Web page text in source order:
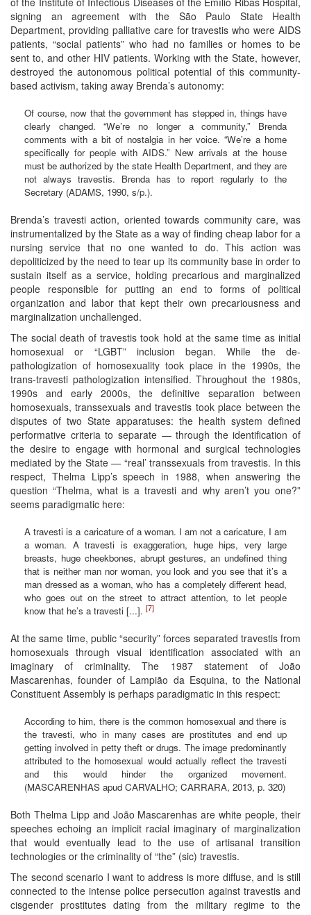
signing an agreement with the São Paulo State Health
Department, providing palliative care for travestis who were AIDS
patients, “social patients” who had no families or homes to be
sent to, and other HIV patients. Working with the State, however,
destroyed the autonomous political potential of this community-
based activism, taking away Brenda’s autonomy:
Of course, now that the government has stepped in, things have
clearly changed. “We’re no longer a community,” Brenda
comments with a bit of nostalgia in her voice. “We’re a home
specifically for people with AIDS.” New arrivals at the house
must be authorized by the state Health Department, and they are
not always travestis. Brenda has to report regularly to the
Secretary (ADAMS, 1990, s/p.).
Brenda’s travesti action, oriented towards community care, was
instrumentalized by the State as a way of finding cheap labor for a
nursing service that no one wanted to do. This action was
depoliticized by the need to tear up its community base in order to
sustain itself as a service, holding precarious and marginalized
people responsible for putting an end to forms of political
organization and labor that kept their own precariousness and
marginalization unchallenged.
The social death of travestis took hold at the same time as initial
homosexual or “LGBT” inclusion began. While the de-
pathologization of homosexuality took place in the 1990s, the
trans-travesti pathologization intensified. Throughout the 1980s,
1990s and early 2000s, the definitive separation between
homosexuals, transsexuals and travestis took place between the
disputes of two State apparatuses: the health system defined
performative criteria to separate — through the identification of
the desire to engage with hormonal and surgical technologies
mediated by the State — “real’ transsexuals from travestis. In this
respect, Thelma Lipp’s speech in 1988, when answering the
question “Thelma, what is a travesti and why aren’t you one?”
seems paradigmatic here:
A travesti is a caricature of a woman. I am not a caricature, I am
a woman. A travesti is exaggeration, huge hips, very large
breasts, huge cheekbones, abrupt gestures, an undefined thing
that is neither man nor woman, you look and you see that it’s a
man dressed as a woman, who has a completely different head,
who goes out on the street to attract attention, to let people
know that he’s a travesti [...]. [7]
At the same time, public “security” forces separated travestis from
homosexuals through visual identification associated with an
imaginary of criminality. The 1987 statement of João
Mascarenhas, founder of Lampião da Esquina, to the National
Constituent Assembly is perhaps paradigmatic in this respect:
According to him, there is the common homosexual and there is
the travesti, who in many cases are prostitutes and end up
getting involved in petty theft or drugs. The image predominantly
attributed to the homosexual would actually reflect the travesti
and this would hinder the organized movement.
(MASCARENHAS apud CARVALHO; CARRARA, 2013, p. 320)
Both Thelma Lipp and João Mascarenhas are white people, their
speeches echoing an implicit racial imaginary of marginalization
that would eventually lead to the use of artisanal transition
technologies or the criminality of “the” (sic) travestis.
The second scenario I want to address is more diffuse, and is still
connected to the intense police persecution against travestis and
cisgender prostitutes dating from the military regime to the